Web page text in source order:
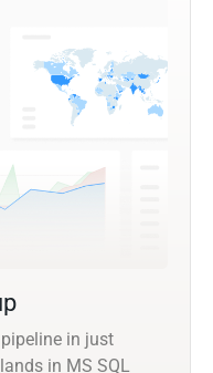
in just
in MS SQL